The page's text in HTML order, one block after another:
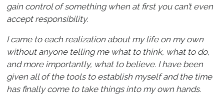
gain control of something when at first you can’t even
accept responsibility.
I came to each realization about my life on my own
without anyone telling me what to think, what to do,
and more importantly, what to believe. I have been
given all of the tools to establish myself and the time
has finally come to take things into my own hands.